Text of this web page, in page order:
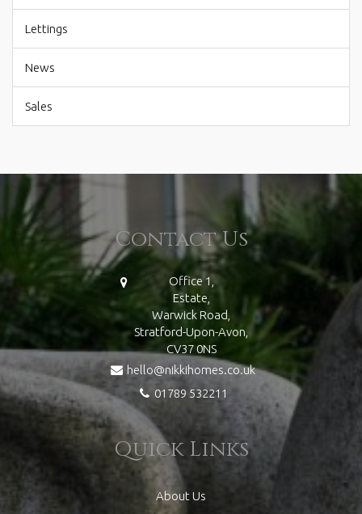
Lettings
News
Sales
Contact Us
Office 1,
Estate,
Warwick Road,
Stratford-Upon-Avon,
CV37 0NS
hello@nikkihomes.co.uk
01789 532211
Quick Links
About Us